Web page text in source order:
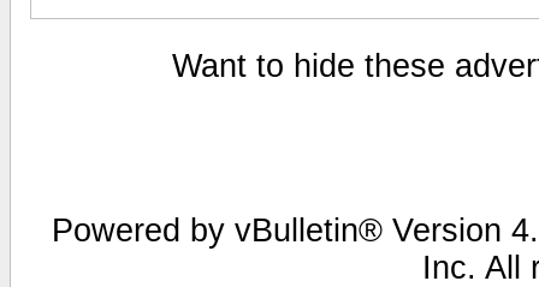
Want to hide these
Powered by vBulletin® Version
Inc. All